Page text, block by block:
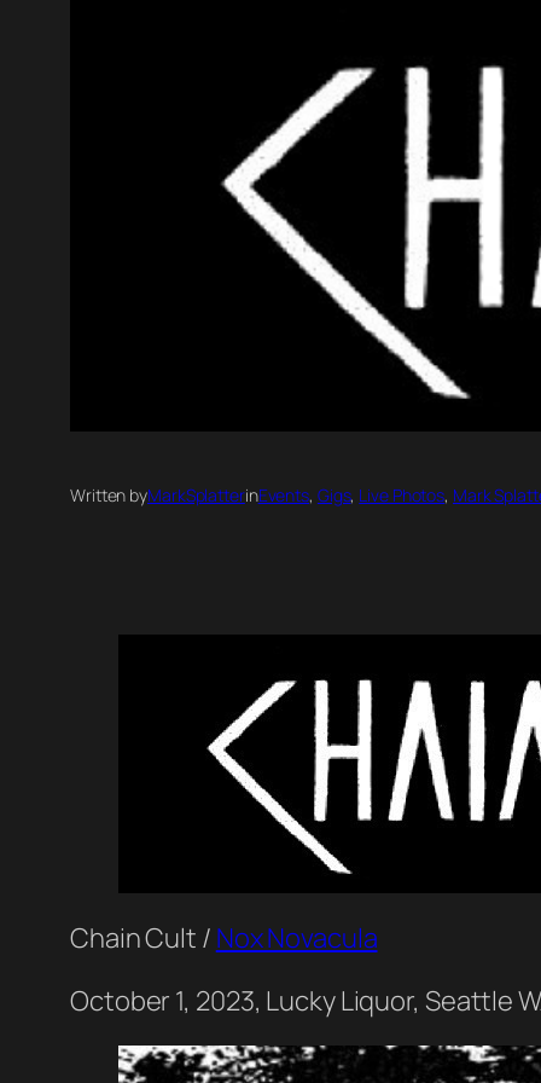
Written byMarkSplatterinEvents, Gigs, Live Photos, Mark
Chain Cult / Nox Novacula
October 1, 2023, Lucky Liquor, Seattle